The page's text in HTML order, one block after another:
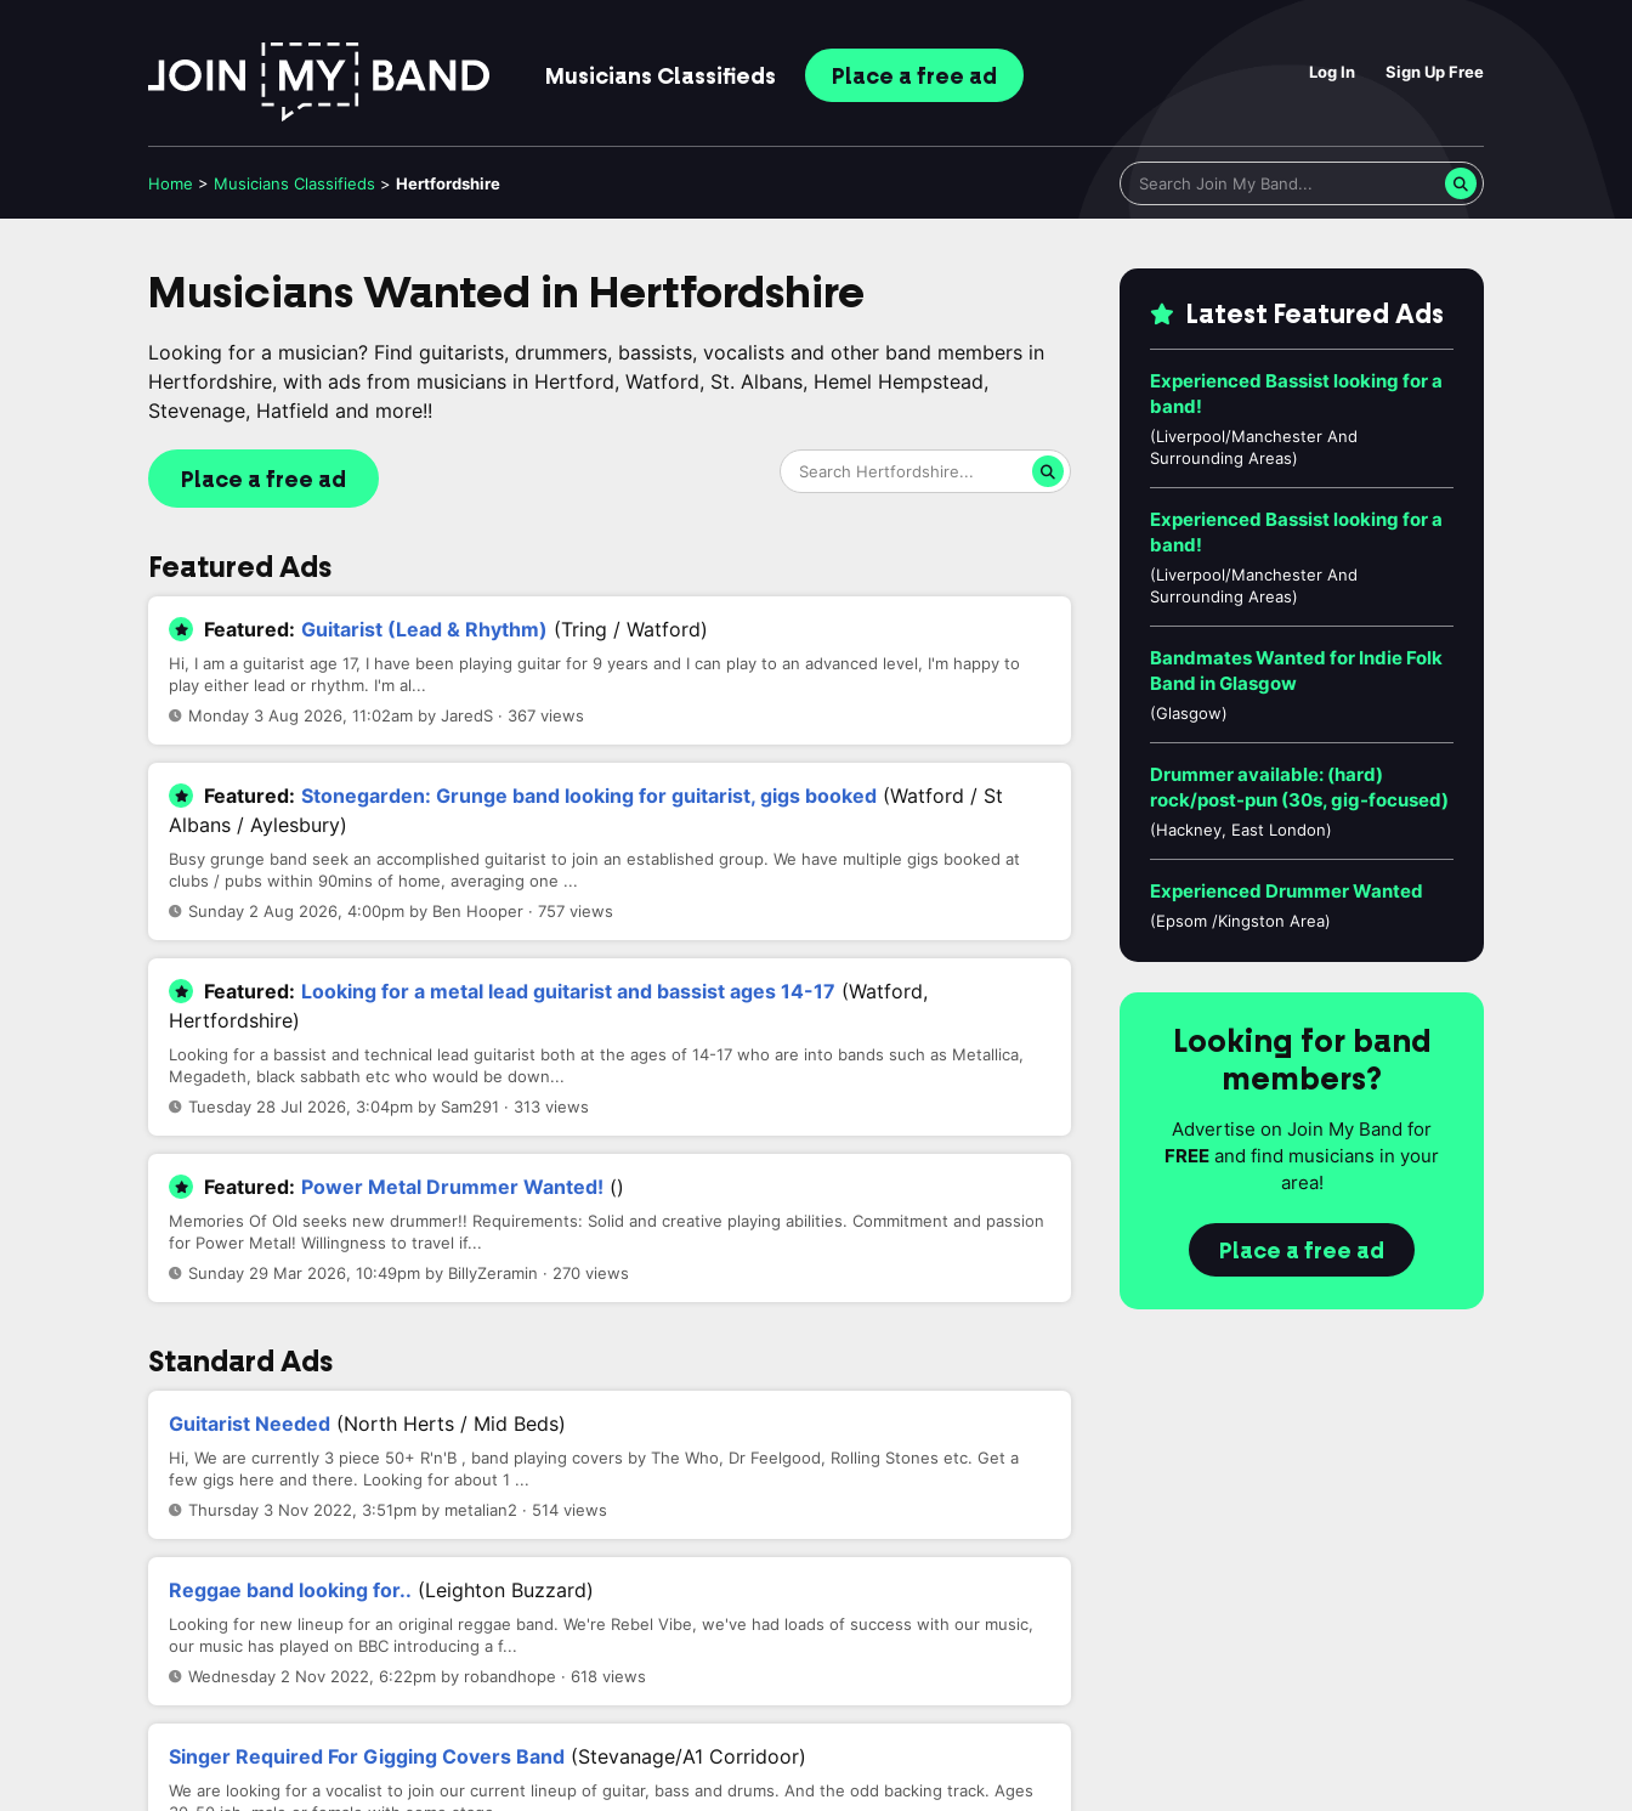
Log In Sign Up Free
Musicians Classifieds Place a free ad
Home > Musicians Classifieds > Hertfordshire
Musicians Wanted in Hertfordshire
Looking for a musician? Find guitarists, drummers, bassists, vocalists and other band members in
Hertfordshire, with ads from musicians in Hertford, Watford, St. Albans, Hemel Hempstead,
Stevenage, Hatfield and more!!
Place a free ad
Featured Ads
Featured: Guitarist (Lead & Rhythm) (Tring / Watford)
Hi, I am a guitarist age 17, I have been playing guitar for 9 years and I can play to an advanced level, I'm happy to
play either lead or rhythm. I'm al...
Monday 3 Aug 2026, 11:02am by JaredS · 367 views
Featured: Stonegarden: Grunge band looking for guitarist, gigs booked (Watford / St
Albans / Aylesbury)
Busy grunge band seek an accomplished guitarist to join an established group. We have multiple gigs booked at
clubs / pubs within 90mins of home, averaging one ...
Sunday 2 Aug 2026, 4:00pm by Ben Hooper · 757 views
Featured: Looking for a metal lead guitarist and bassist ages 14-17 (Watford,
Hertfordshire)
Looking for a bassist and technical lead guitarist both at the ages of 14-17 who are into bands such as Metallica,
Megadeth, black sabbath etc who would be down...
Tuesday 28 Jul 2026, 3:04pm by Sam291 · 313 views
Featured: Power Metal Drummer Wanted! ()
Memories Of Old seeks new drummer!! Requirements: Solid and creative playing abilities. Commitment and passion
for Power Metal! Willingness to travel if...
Sunday 29 Mar 2026, 10:49pm by BillyZeramin · 270 views
Standard Ads
Guitarist Needed (North Herts / Mid Beds)
Hi, We are currently 3 piece 50+ R'n'B , band playing covers by The Who, Dr Feelgood, Rolling Stones etc. Get a
few gigs here and there. Looking for about 1 ...
Thursday 3 Nov 2022, 3:51pm by metalian2 · 514 views
Reggae band looking for.. (Leighton Buzzard)
Looking for new lineup for an original reggae band. We're Rebel Vibe, we've had loads of success with our music,
our music has played on BBC introducing a f...
Wednesday 2 Nov 2022, 6:22pm by robandhope · 618 views
Singer Required For Gigging Covers Band (Stevanage/A1 Corridoor)
We are looking for a vocalist to join our current lineup of guitar, bass and drums. And the odd backing track. Ages
Latest Featured Ads
Experienced Bassist looking for a
band!
(Liverpool/Manchester And
Surrounding Areas)
Experienced Bassist looking for a
band!
(Liverpool/Manchester And
Surrounding Areas)
Bandmates Wanted for Indie Folk
Band in Glasgow
(Glasgow)
Drummer available: (hard)
rock/post-pun (30s, gig-focused)
(Hackney, East London)
Experienced Drummer Wanted
(Epsom /Kingston Area)
Looking for band
members?
Advertise on Join My Band for
FREE and find musicians in your
area!
Place a free ad